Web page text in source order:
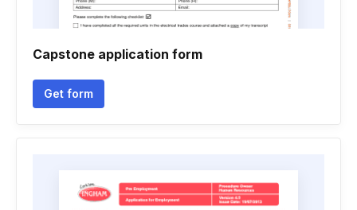
Capstone application form
Get form